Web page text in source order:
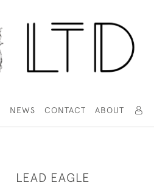
NEWS CONTACT ABOUT
LEAD EAGLE